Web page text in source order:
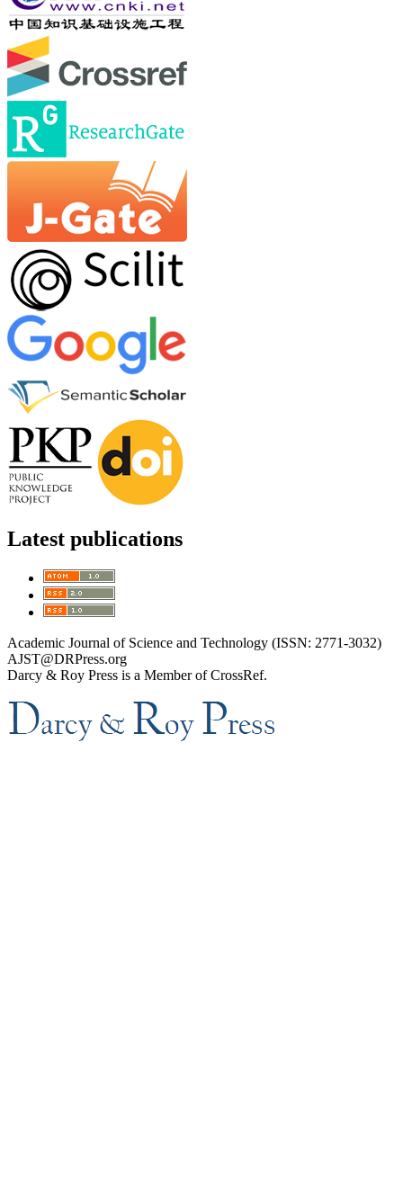
Latest publications
Academic Journal of Science and Technology (ISSN: 2771-3032)
AJST@DRPress.org
Darcy & Roy Press is a Member of CrossRef.